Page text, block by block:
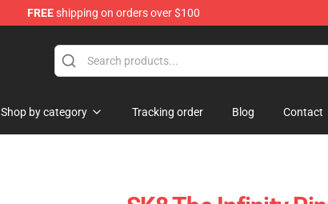
FREEshipping on orders over $100
Shop by category Tracking order Blog Contact